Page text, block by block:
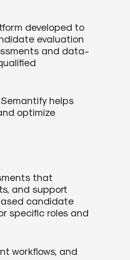
developed to
evaluation
and data-
helps
optimize
that
and support
candidate
specific roles and
workflows, and